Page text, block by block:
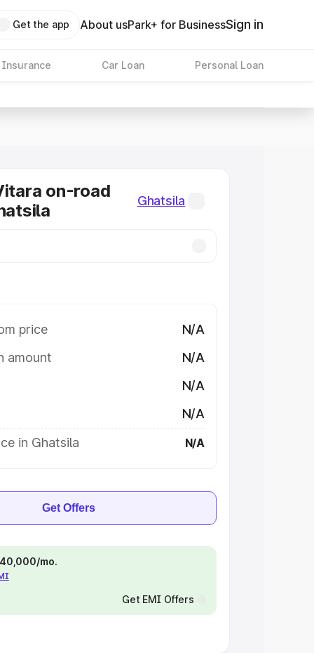
Get the app About usPark+ for BusinessSign in
Insurance Car Loan Personal Loan
on-road
Ghatsila
price
N/A
amount
N/A
N/A
N/A
in Ghatsila
N/A
Get Offers
mo.
Get EMI Offers